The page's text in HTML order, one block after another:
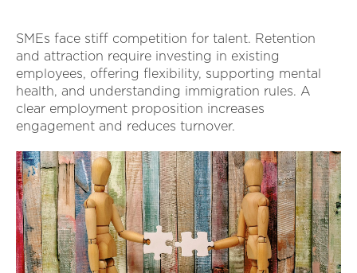
SMEs face stiff competition for talent. Retention
and attraction require investing in existing
employees, offering flexibility, supporting mental
health, and understanding immigration rules. A
clear employment proposition increases
engagement and reduces turnover.